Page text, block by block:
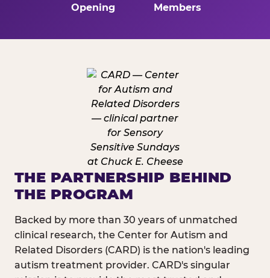
Opening
Members
THE PARTNERSHIP BEHIND
THE PROGRAM
Backed by more than 30 years of unmatched
clinical research, the Center for Autism and
Related Disorders (CARD) is the nation's leading
autism treatment provider. CARD's singular